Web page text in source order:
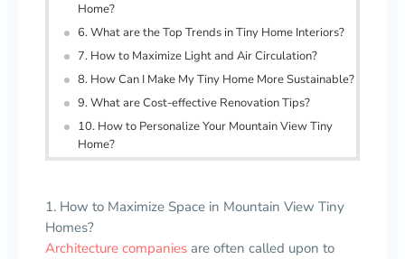
Home?
6. What are the Top Trends in Tiny Home Interiors?
7. How to Maximize Light and Air Circulation?
8. How Can I Make My Tiny Home More Sustainable?
9. What are Cost-effective Renovation Tips?
10. How to Personalize Your Mountain View Tiny
Home?
1. How to Maximize Space in Mountain View Tiny
Homes?
Architecture companies are often called upon to